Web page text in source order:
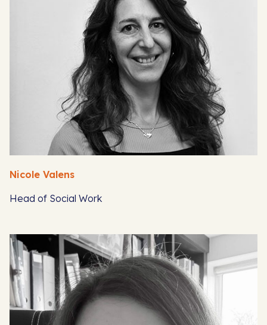
Nicole Valens
Head of Social Work